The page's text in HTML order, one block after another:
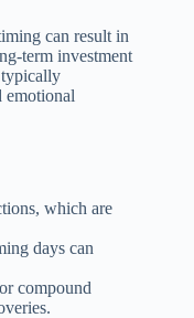
can result in
term investment
typically
emotional
which are
days can
compound